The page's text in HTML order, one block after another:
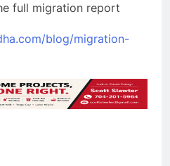
full migration report
blog/migration-